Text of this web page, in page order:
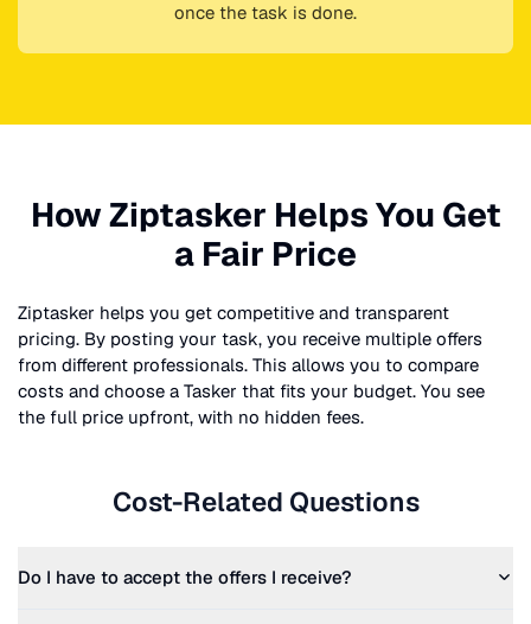
once the task is done.
How Ziptasker Helps You Get
a Fair Price
Ziptasker helps you get competitive and transparent
pricing. By posting your task, you receive multiple offers
from different professionals. This allows you to compare
costs and choose a Tasker that fits your budget. You see
the full price upfront, with no hidden fees.
Cost-Related Questions
Do I have to accept the offers I receive?